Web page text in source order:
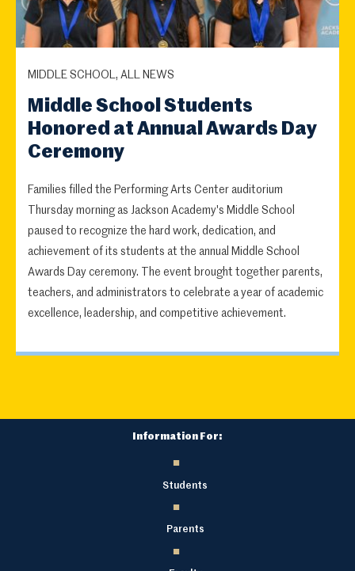
MIDDLE SCHOOL, ALL NEWS
Middle School Students
Honored at Annual Awards Day
Ceremony
Families filled the Performing Arts Center auditorium
Thursday morning as Jackson Academy's Middle School
paused to recognize the hard work, dedication, and
achievement of its students at the annual Middle School
Awards Day ceremony. The event brought together parents,
teachers, and administrators to celebrate a year of academic
excellence, leadership, and competitive achievement.
Information For:
Students
Parents